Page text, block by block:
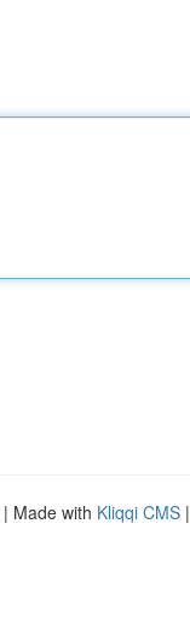
| Made with Kliqqi CMS |